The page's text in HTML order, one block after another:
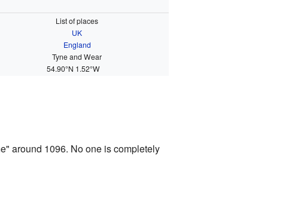
List of places
UK
England
Tyne and Wear
54.90°N 1.52°W
around 1096. No one is completely